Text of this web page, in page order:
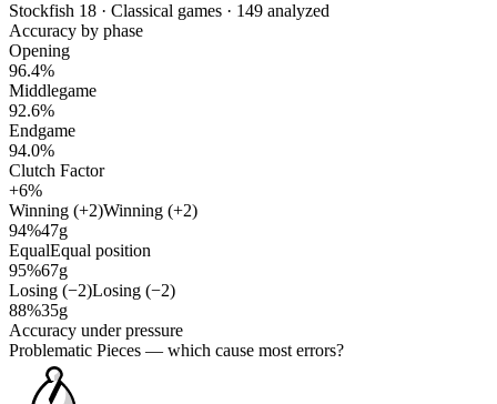
Stockfish 18 · Classical games · 149 analyzed
Accuracy by phase
Opening
96.4%
Middlegame
92.6%
Endgame
94.0%
Clutch Factor
+6%
Winning (+2)Winning (+2)
94%47g
EqualEqual position
95%67g
Losing (−2)Losing (−2)
88%35g
Accuracy under pressure
Problematic Pieces — which cause most errors?